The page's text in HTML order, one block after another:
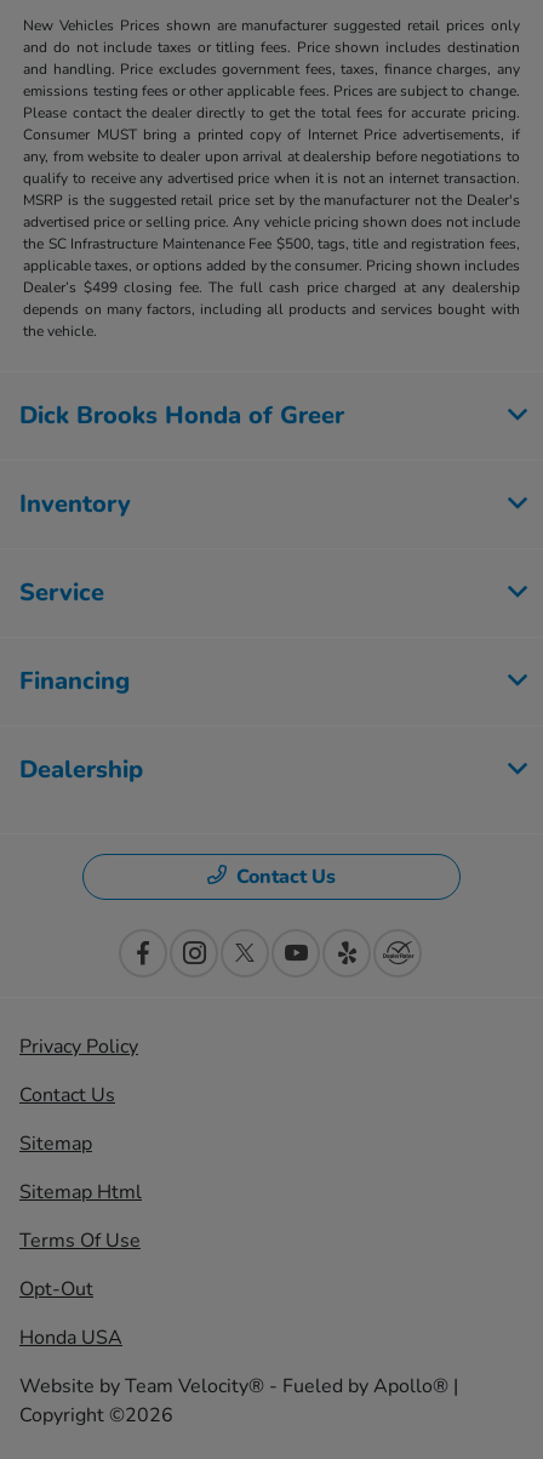
New Vehicles Prices shown are manufacturer suggested retail prices only
and do not include taxes or titling fees. Price shown includes destination
and handling. Price excludes government fees, taxes, finance charges, any
emissions testing fees or other applicable fees. Prices are subject to change.
Please contact the dealer directly to get the total fees for accurate pricing.
Consumer MUST bring a printed copy of Internet Price advertisements, if
any, from website to dealer upon arrival at dealership before negotiations to
qualify to receive any advertised price when it is not an internet transaction.
MSRP is the suggested retail price set by the manufacturer not the Dealer's
advertised price or selling price. Any vehicle pricing shown does not include
the SC Infrastructure Maintenance Fee $500, tags, title and registration fees,
applicable taxes, or options added by the consumer. Pricing shown includes
Dealer’s $499 closing fee. The full cash price charged at any dealership
depends on many factors, including all products and services bought with
the vehicle.
Dick Brooks Honda of Greer
Inventory
Service
Financing
Dealership
Contact Us
Privacy Policy
Contact Us
Sitemap
Sitemap Html
Terms Of Use
Opt-Out
Honda USA
Website byTeam Velocity® - Fueled by Apollo® |
Copyright ©2026